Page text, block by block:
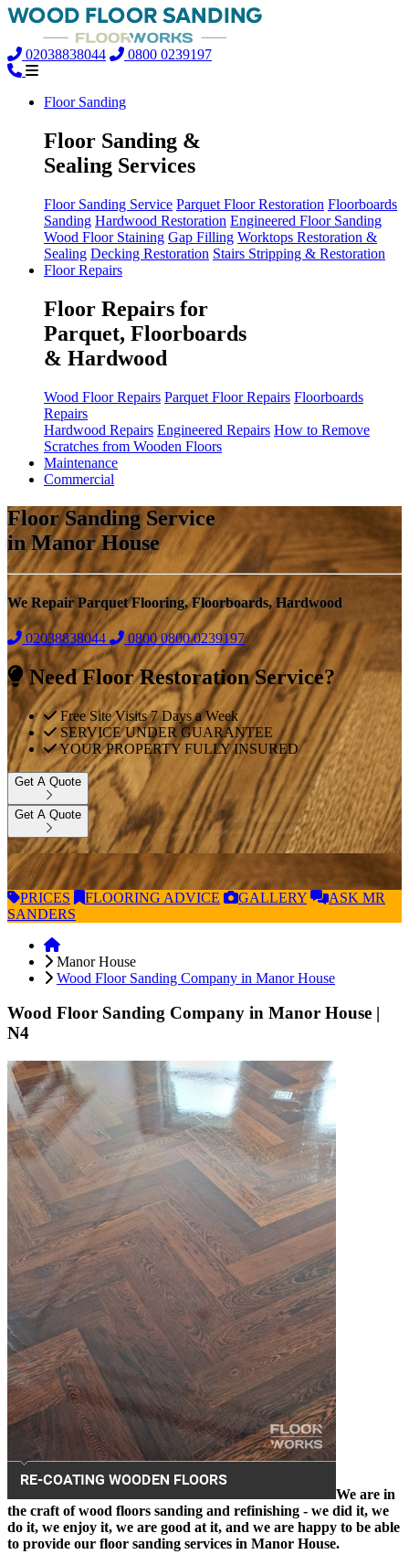
02038838044 0800 0239197
Floor Sanding
Floor Sanding &
Sealing Services
Floor Sanding Service Parquet Floor Restoration Floorboards
Sanding Hardwood Restoration Engineered Floor Sanding
Wood Floor Staining Gap Filling Worktops Restoration &
Sealing Decking Restoration Stairs Stripping & Restoration
Floor Repairs
Floor Repairs for
Parquet, Floorboards
& Hardwood
Wood Floor Repairs Parquet Floor Repairs Floorboards
Repairs
Hardwood Repairs Engineered Repairs How to Remove
Scratches from Wooden Floors
Maintenance
Commercial
Floor Sanding Service
in Manor House
We Repair Parquet Flooring, Floorboards, Hardwood
02038838044 0800 0800 0239197
Need Floor Restoration Service?
Free Site Visits 7 Days a Week
SERVICE UNDER GUARANTEE
YOUR PROPERTY FULLY INSURED
Get A Quote
Get A Quote
PRICES FLOORING ADVICE GALLERY ASK MR
SANDERS
Manor House
Wood Floor Sanding Company in Manor House
Wood Floor Sanding Company in Manor House |
N4
We are in
the craft of wood floors sanding and refinishing - we did it, we
do it, we enjoy it, we are good at it, and we are happy to be able
to provide our floor sanding services in Manor House.